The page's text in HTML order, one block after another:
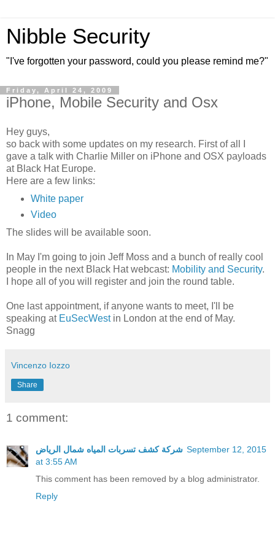
Nibble Security
"I've forgotten your password, could you please remind me?"
Friday, April 24, 2009
iPhone, Mobile Security and Osx
Hey guys,
so back with some updates on my research. First of all I
gave a talk with Charlie Miller on iPhone and OSX payloads
at Black Hat Europe.
Here are a few links:
White paper
Video
The slides will be available soon.
In May I'm going to join Jeff Moss and a bunch of really cool
people in the next Black Hat webcast: Mobility and Security.
I hope all of you will register and join the round table.
One last appointment, if anyone wants to meet, I'll be
speaking at EuSecWestin London at the end of May.
Snagg
Vincenzo Iozzo
Share
1 comment:
شركة كشف تسربات المياه شمال الرياض September 12, 2015
at 3:55 AM
This comment has been removed by a blog administrator.
Reply